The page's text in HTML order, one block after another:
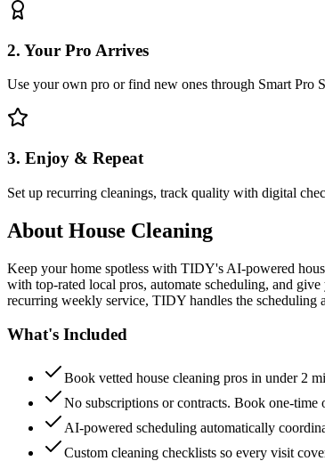
2. Your Pro Arrives
Use your own pro or find new ones through Smart Pro
3. Enjoy & Repeat
Set up recurring cleanings, track quality with digital
About House Cleaning
Keep your home spotless with TIDY's AI-powered
with top-rated local pros, automate scheduling, and
recurring weekly service, TIDY handles the scheduling
What's Included
Book vetted house cleaning pros in under 2
No subscriptions or contracts. Book one-time
AI-powered scheduling automatically
Custom cleaning checklists so every visit